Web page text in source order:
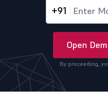
+91
Open
By proceeding,